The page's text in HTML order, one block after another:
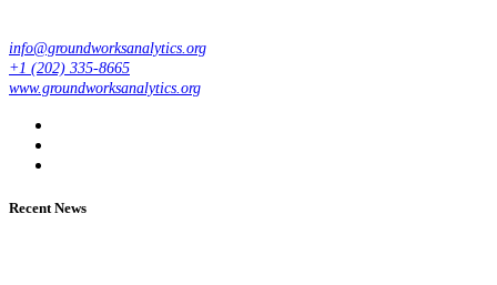
info@groundworksanalytics.org
+1 (202) 335-8665
www.groundworksanalytics.org
Recent News